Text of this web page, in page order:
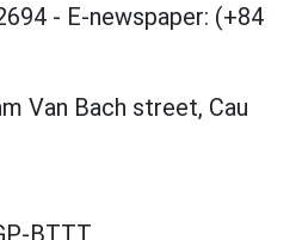
- E-newspaper: (+84
Van Bach street, Cau
BTTT